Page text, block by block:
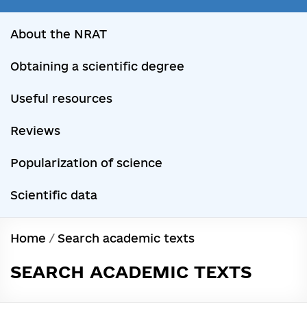
About the NRAT
Obtaining a scientific degree
Useful resources
Reviews
Popularization of science
Scientific data
Home / Search academic texts
SEARCH ACADEMIC TEXTS